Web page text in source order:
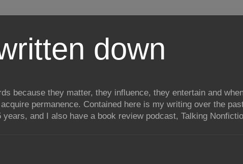
down
because they matter, they influence, they entertain and
permanence. Contained here is my writing over the
and I also have a book review podcast, Talking